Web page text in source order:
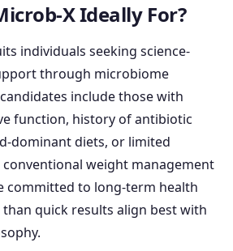
X Ideally For?
individuals seeking science-
through microbiome
include those with
function, history of antibiotic
dominant diets, or limited
weight management
committed to long-term health
quick results align best with